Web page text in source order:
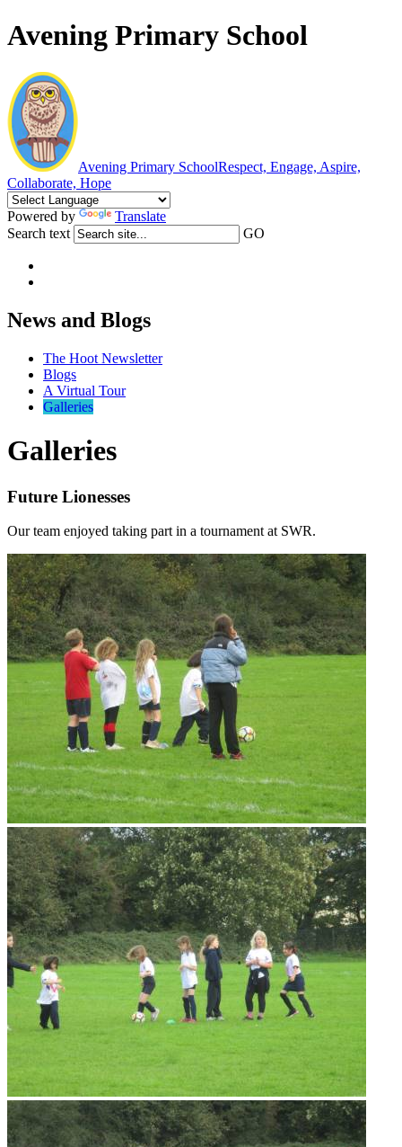
Avening Primary School
Avening Primary SchoolRespect, Engage, Aspire,
Collaborate, Hope
Powered by
Translate
Search text
GO
News and Blogs
The Hoot Newsletter
Blogs
A Virtual Tour
Galleries
Galleries
Future Lionesses
Our team enjoyed taking part in a tournament at SWR.